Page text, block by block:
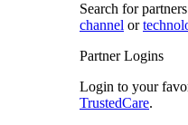
Search for
channel or
Partner Logins
Login to your
TrustedCare.